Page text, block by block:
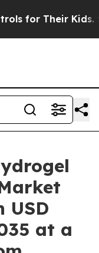
Kids. Should the
USD
at a